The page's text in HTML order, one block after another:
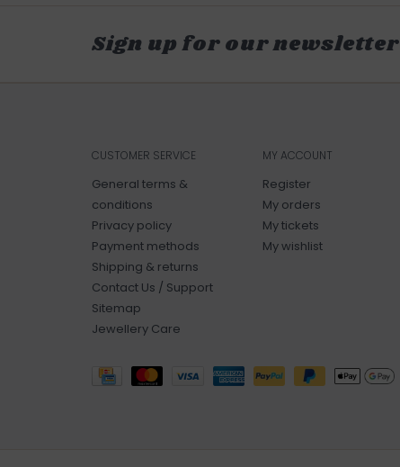
Sign up for our newsletter
CUSTOMER SERVICE
General terms &
conditions
Privacy policy
Payment methods
Shipping & returns
Contact Us / Support
Sitemap
Jewellery Care
MY ACCOUNT
Register
My orders
My tickets
My wishlist